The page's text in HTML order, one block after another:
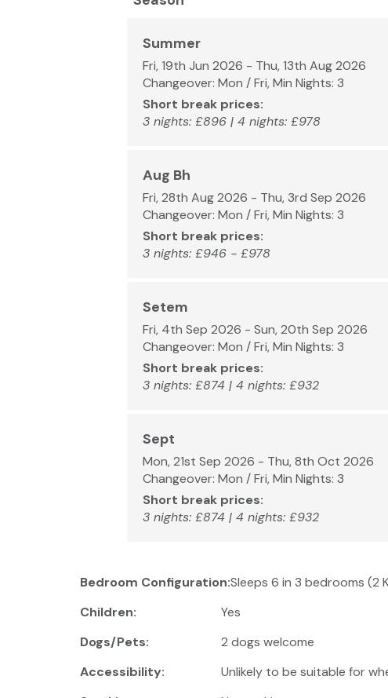
Summer
Fri, 19th Jun 2026 - Thu, 13th Aug 2026
Changeover: Mon / Fri, Min Nights: 3
Short break prices:
3 nights: £896 | 4 nights: £978
Aug Bh
Fri, 28th Aug 2026 - Thu, 3rd Sep 2026
Changeover: Mon / Fri, Min Nights: 3
Short break prices:
3 nights: £946 - £978
Setem
Fri, 4th Sep 2026 - Sun, 20th Sep 2026
Changeover: Mon / Fri, Min Nights: 3
Short break prices:
3 nights: £874 | 4 nights: £932
Sept
Mon, 21st Sep 2026 - Thu, 8th Oct 2026
Changeover: Mon / Fri, Min Nights: 3
Short break prices:
3 nights: £874 | 4 nights: £932
Bedroom Configuration:Sleeps 6 in 3 bedrooms (2
Children:
Yes
Dogs/Pets:
2 dogs welcome
Accessibility:
Unlikely to be suitable for